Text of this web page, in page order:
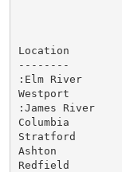
Location
--------
:Elm River
Westport
:James River
Columbia
Stratford
Ashton
Redfield